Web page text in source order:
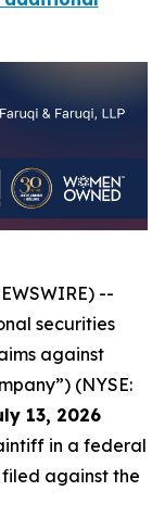
--
securities
against
(NYSE:
13, 2026
in a federal
against the